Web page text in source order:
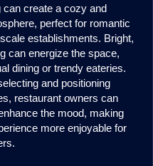
can create a cozy and
perfect for romantic
establishments. Bright,
can energize the space,
dining or trendy eateries.
and positioning
restaurant owners can
the mood, making
more enjoyable for